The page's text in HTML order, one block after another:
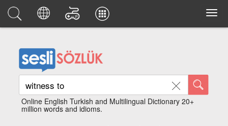
Online English Turkish and Multilingual Dictionary 20+
million words and idioms.